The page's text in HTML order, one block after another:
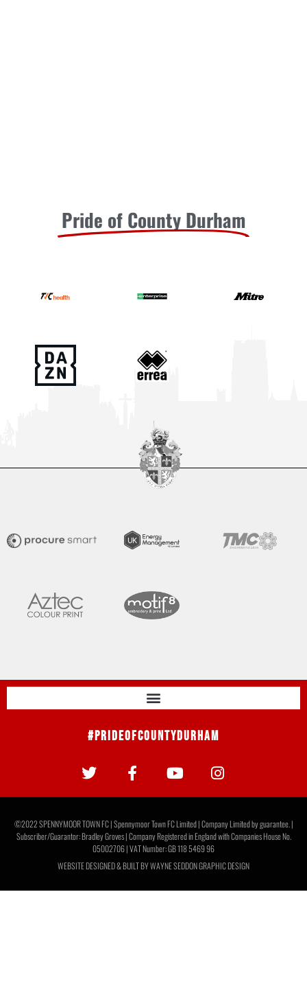
Pride of County Durham
#PrideOfCountyDurham
©2022 SPENNYMOOR TOWN FC | Spennymoor Town FC Limited | Company Limited by guarantee. |
Subscriber/Guarantor: Bradley Groves | Company Registered in England with Companies House No.
05002706 | VAT Number: GB 118 5469 96
WEBSITE DESIGNED & BUILT BYWAYNE SEDDON GRAPHIC DESIGN